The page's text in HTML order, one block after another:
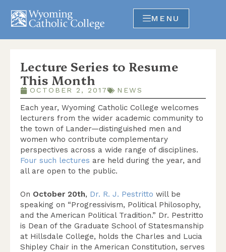
MENU
Lecture Series to Resume
This Month
OCTOBER 2, 2017 NEWS
Each year, Wyoming Catholic College welcomes
lecturers from the wider academic community to
the town of Lander—distinguished men and
women who contribute complementary
perspectives across a wide range of disciplines.
Four such lectures are held during the year, and
all are open to the public.
On October 20th, Dr. R. J. Pestritto will be
speaking on “Progressivism, Political Philosophy,
and the American Political Tradition.” Dr. Pestritto
is Dean of the Graduate School of Statesmanship
at Hillsdale College, holds the Charles and Lucia
Shipley Chair in the American Constitution, serves